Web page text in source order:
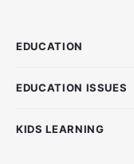
EDUCATION
EDUCATION ISSUES
KIDS LEARNING